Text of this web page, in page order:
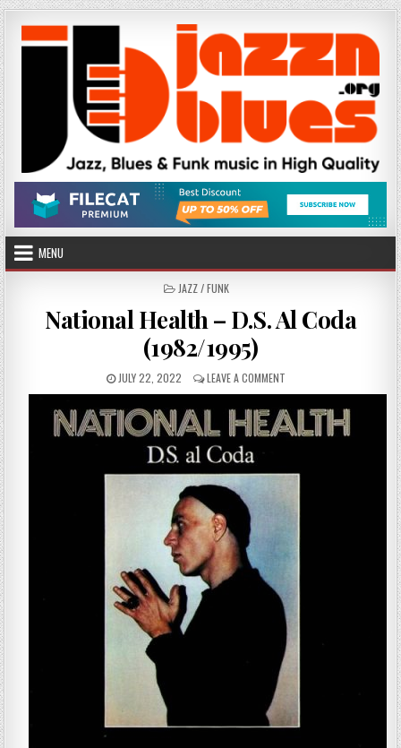
Skip
to
content
MENU
POSTED
JAZZ / FUNK
National Health – D.S. Al Coda
(1982/1995)
PUBLISHED
DATE:
JULY 22, 2022 LEAVE A COMMENT
NATIONAL
HEALTH
–
D.S.